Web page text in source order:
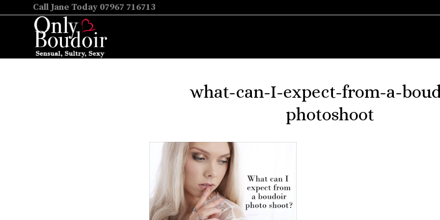
Call Jane Today 07967 716713
what-can-I-expect-from-a-
photoshoot